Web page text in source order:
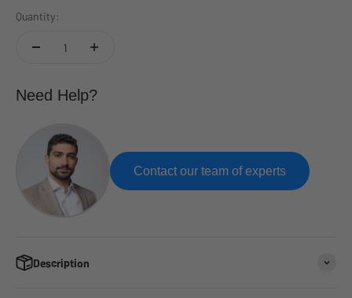
Quantity:
Need Help?
Contact our team of experts
Description